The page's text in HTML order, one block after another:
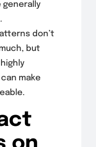
generally
don’t
but
make